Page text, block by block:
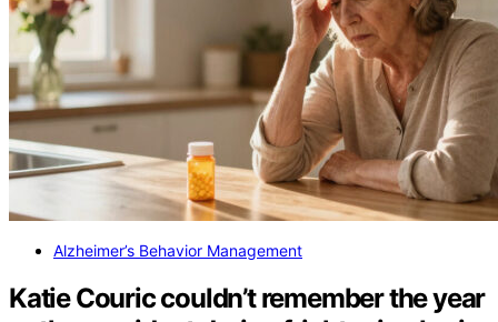
Alzheimer’s Behavior Management
Katie Couric couldn’t remember the year